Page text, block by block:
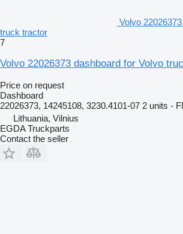
Volvo
truck tractor
7
Volvo 22026373 dashboard for Volvo
Price on request
Dashboard
22026373, 14245108, 3230.4101-07 2 units -
Lithuania, Vilnius
EGDA Truckparts
Contact the seller